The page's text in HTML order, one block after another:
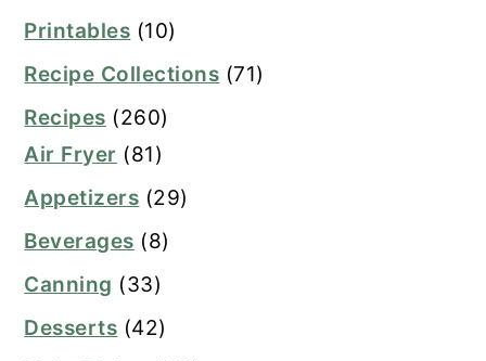
Printables (10)
Recipe Collections (71)
Recipes (260)
Air Fryer (81)
Appetizers (29)
Beverages (8)
Canning (33)
Desserts (42)